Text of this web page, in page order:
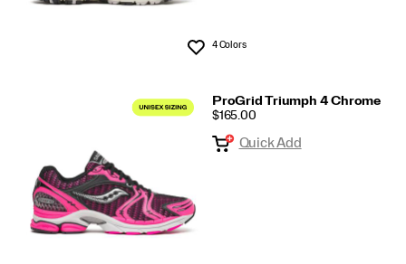
Wishlist
4 Colors
ProGrid Triumph 4 Chrome
PRICE
$165.00
Quick Add